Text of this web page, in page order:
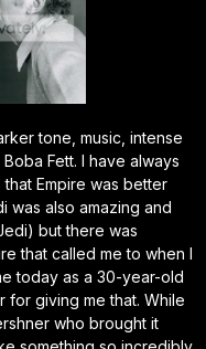
tone, music, intense
Fett. I have always
Empire was better
was also amazing and
but there was
that called me to when I
today as a 30-year-old
for giving me that. While
who brought it